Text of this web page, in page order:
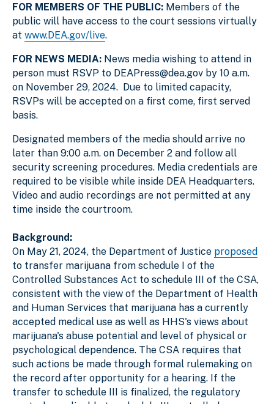
FOR MEMBERS OF THE PUBLIC: Members of the
public will have access to the court sessions virtually
at www.DEA.gov/live.
FOR NEWS MEDIA: News media wishing to attend in
person must RSVP to DEAPress@dea.gov by 10 a.m.
on November 29, 2024. Due to limited capacity,
RSVPs will be accepted on a first come, first served
basis.
Designated members of the media should arrive no
later than 9:00 a.m. on December 2 and follow all
security screening procedures. Media credentials are
required to be visible while inside DEA Headquarters.
Video and audio recordings are not permitted at any
time inside the courtroom.
Background:
On May 21, 2024, the Department of Justice proposed
to transfer marijuana from schedule I of the
Controlled Substances Act to schedule III of the CSA,
consistent with the view of the Department of Health
and Human Services that marijuana has a currently
accepted medical use as well as HHS's views about
marijuana's abuse potential and level of physical or
psychological dependence. The CSA requires that
such actions be made through formal rulemaking on
the record after opportunity for a hearing. If the
transfer to schedule III is finalized, the regulatory